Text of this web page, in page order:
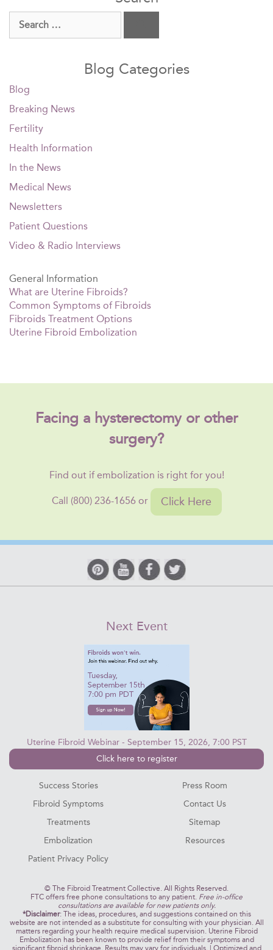
Search
for:
Blog Categories
Blog
Breaking News
Fertility
Health Information
In the News
Medical News
Newsletters
Patient Questions
Video & Radio Interviews
General Information
What are Uterine Fibroids?
Common Symptoms of Fibroids
Fibroids Treatment Options
Uterine Fibroid Embolization
Facing a hysterectomy or other
surgery?
Find out if embolization is right for you!
Call (800) 236-1656 or Click Here
Next Event
Uterine Fibroid Webinar - September 15, 2026, 7:00 PST
Click here to register
Success Stories
Fibroid Symptoms
Treatments
Embolization
Patient Privacy Policy
Press Room
Contact Us
Sitemap
Resources
© The Fibroid Treatment Collective. All Rights Reserved.
FTC offers free phone consultations to any patient. Free in-office
consultations are available for new patients only.
*Disclaimer: The ideas, procedures, and suggestions contained on this
website are not intended as a substitute for consulting with your physician. All
matters regarding your health require medical supervision. Uterine Fibroid
Embolization has been known to provide relief from their symptoms and
significant fibroid shrinkage. Results may vary for individuals. | Optimized and